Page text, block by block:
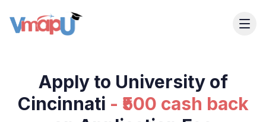
Apply to University of
Cincinnati - ₹500 cash back